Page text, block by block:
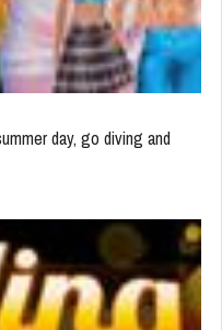
day, go diving and